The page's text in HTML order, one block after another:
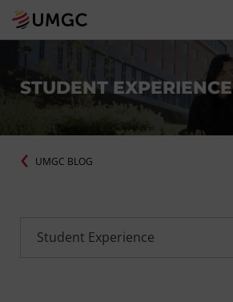
STUDENT EXPERIENCE
UMGC BLOG